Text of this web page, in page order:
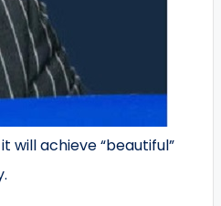
will achieve “beautiful”